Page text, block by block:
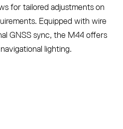
for tailored adjustments on
Equipped with wire
GNSS sync, the M44 offers
lighting.